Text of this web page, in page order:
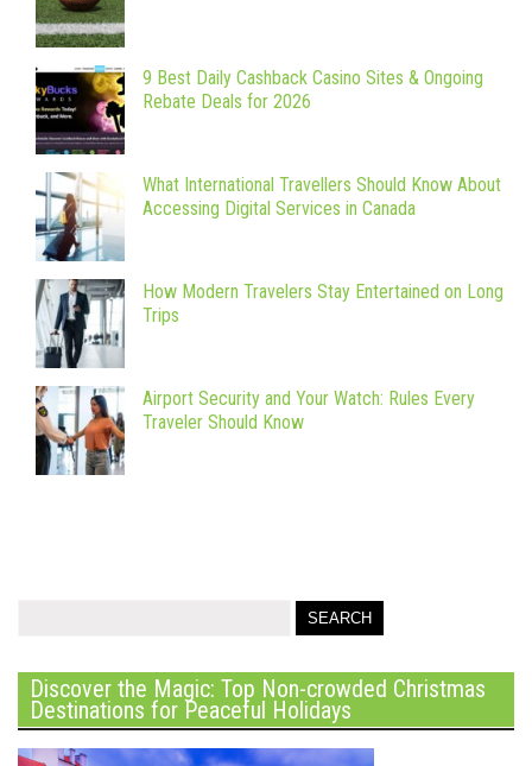
9 Best Daily Cashback Casino Sites & Ongoing
Rebate Deals for 2026
What International Travellers Should Know About
Accessing Digital Services in Canada
How Modern Travelers Stay Entertained on Long
Trips
Airport Security and Your Watch: Rules Every
Traveler Should Know
Discover the Magic: Top Non-crowded Christmas
Destinations for Peaceful Holidays